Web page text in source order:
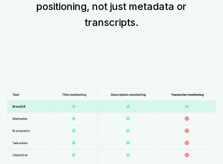
positioning, not just metadata or
transcripts.